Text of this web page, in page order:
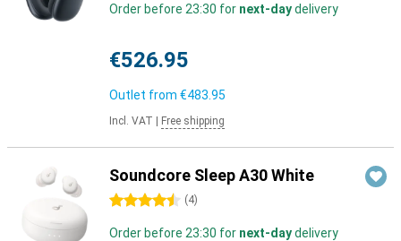
Order before 23:30 for next-daydelivery
€526.95
Outlet from €483.95
Incl. VAT Free shipping
Soundcore Sleep A30 White
4.5 stars (4)
Order before 23:30 for next-daydelivery